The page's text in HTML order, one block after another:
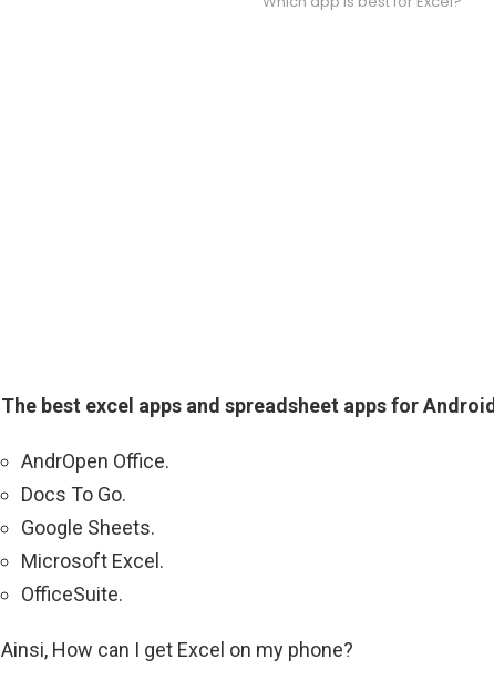
The best excel apps and spreadsheet apps for Android
AndrOpen Office.
Docs To Go.
Google Sheets.
Microsoft Excel.
OfficeSuite.
Ainsi, How can I get Excel on my phone?